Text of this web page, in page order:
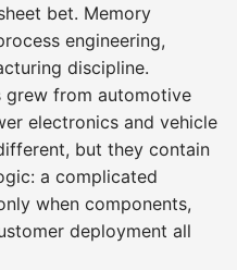
bet. Memory
engineering,
discipline.
grew from automotive
electronics and vehicle
but they contain
a complicated
when components,
deployment all